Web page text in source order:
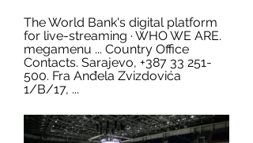
The World Bank's digital platform
for live-streaming · WHO WE ARE.
megamenu ... Country Office
Contacts. Sarajevo, +387 33 251-
500. Fra Anđela Zvizdovića
1/B/17, ...